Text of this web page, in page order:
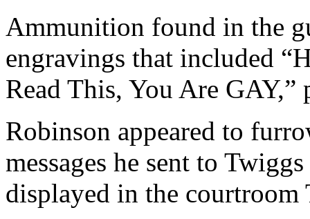
Ammunition found in the
engravings that included
Read This, You Are GAY,”
Robinson appeared to
messages he sent to
displayed in the courtroom